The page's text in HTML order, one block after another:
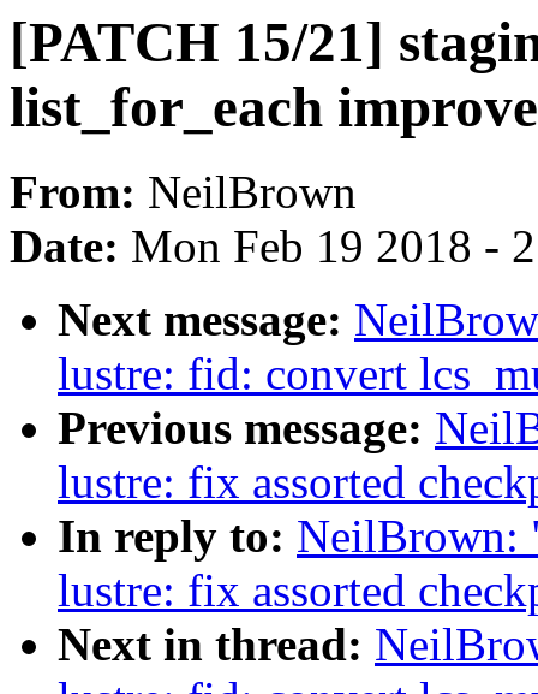
[PATCH 15/21]
list_for_each
From: NeilBrown
Date: Mon Feb 19 2018 -
Next message:
lustre: fid: convert
Previous message:
lustre: fix assorted
In reply to: NeilBrown:
lustre: fix assorted
Next in thread: